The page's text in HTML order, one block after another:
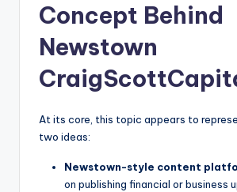
Concept Behind
Newstown
At its core, this topic appears to
two ideas:
Newstown-style content
on publishing financial or business